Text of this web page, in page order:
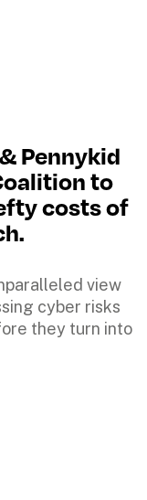
Pennykid
to
costs of
view
cyber risks
they turn into